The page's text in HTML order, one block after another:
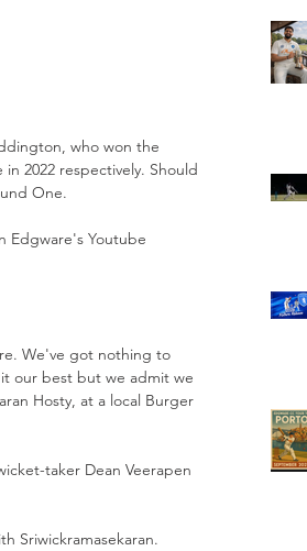
who won the
2022 respectively. Should
One.
Edgware's Youtube
We've got nothing to
our best but we admit we
Hosty, at a local Burger
taker Dean Veerapen
Sriwickramasekaran.